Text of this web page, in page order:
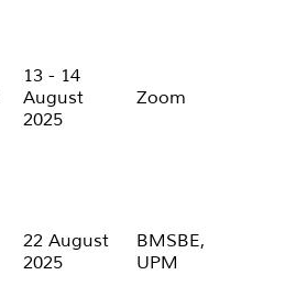
13 - 14
August
2025
Zoom
22 August
2025
BMSBE,
UPM